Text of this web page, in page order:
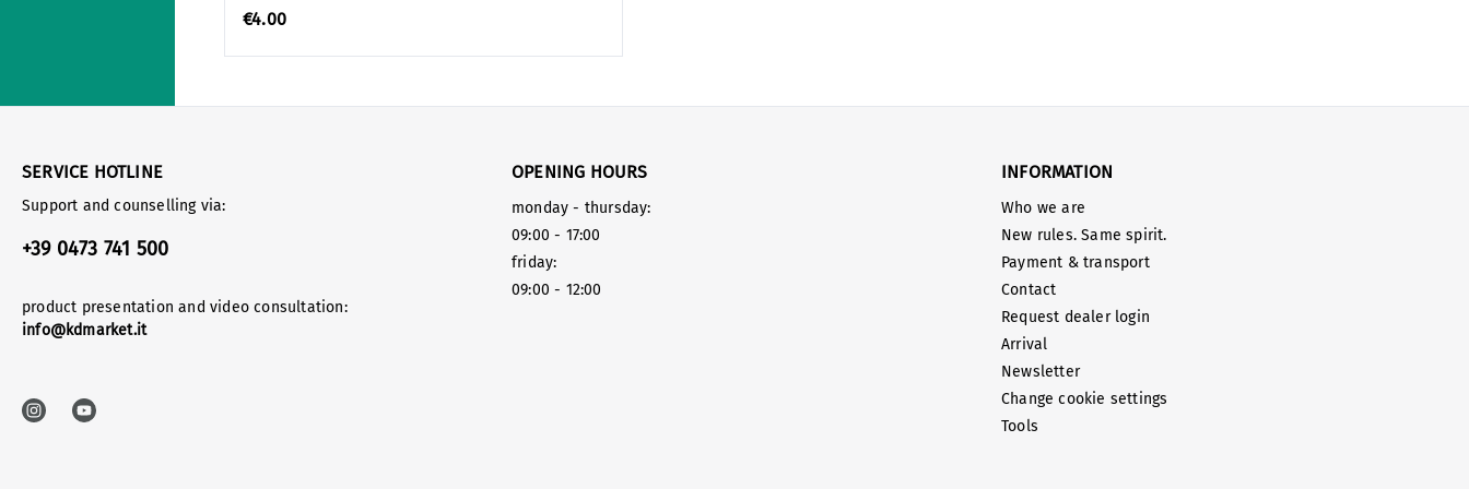
€4.00
SERVICE HOTLINE
Support and counselling via:
+39 0473 741 500
product presentation and video consultation:
info@kdmarket.it
OPENING HOURS
monday - thursday:
09:00 - 17:00
friday:
09:00 - 12:00
INFORMATION
Who we are
New rules. Same spirit.
Payment & transport
Contact
Request dealer login
Arrival
Newsletter
Change cookie settings
Tools